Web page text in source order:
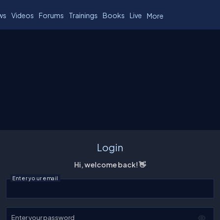
Videos Forums Trainings Books Live More
Login
Hi, welcome back! 👋
Enter your email
Enter your password